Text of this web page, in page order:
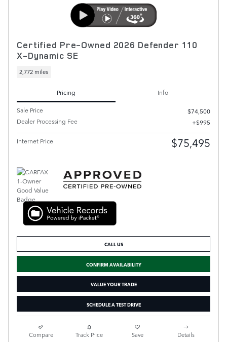
Certified Pre-Owned 2026 Defender 110
X-Dynamic SE
2,772 miles
Pricing
Info
Sale Price
$74,500
Dealer Processing Fee
$995
Internet Price $75,495
CALL US
CONFIRM AVAILABILITY
VALUE YOUR TRADE
SCHEDULE A TEST DRIVE
Compare Track Price Save Details